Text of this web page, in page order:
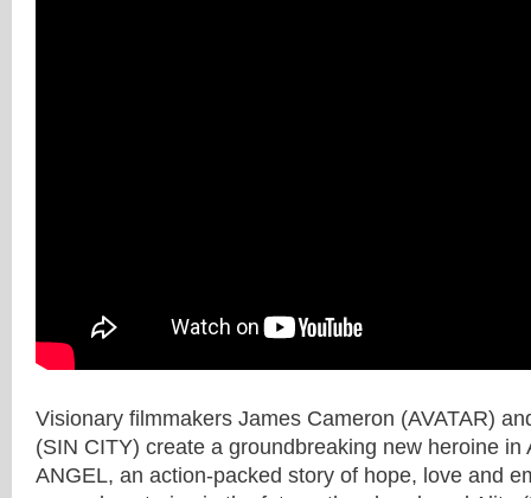
Visionary filmmakers James Cameron (AVATAR)
(SIN CITY) create a groundbreaking new heroine in
ANGEL, an action-packed story of hope, love and